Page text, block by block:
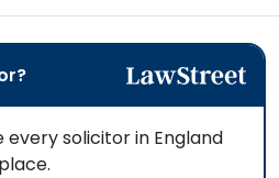
solicitor in England